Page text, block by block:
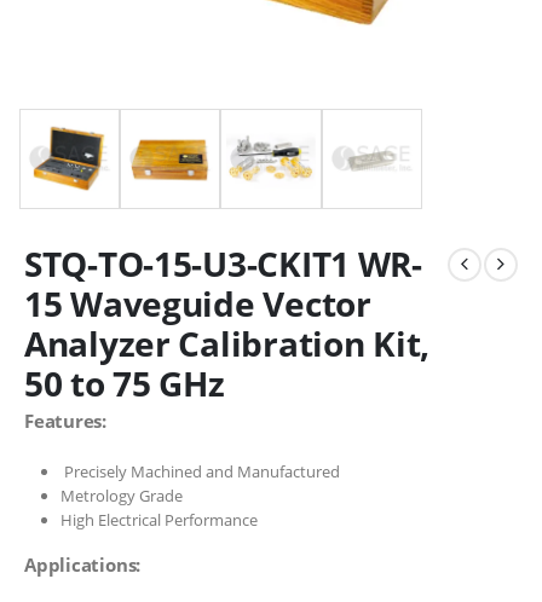
STQ-TO-15-U3-CKIT1 WR-
15 Waveguide Vector
Analyzer Calibration Kit,
50 to 75 GHz
Features:
Precisely Machined and Manufactured
Metrology Grade
High Electrical Performance
Applications: